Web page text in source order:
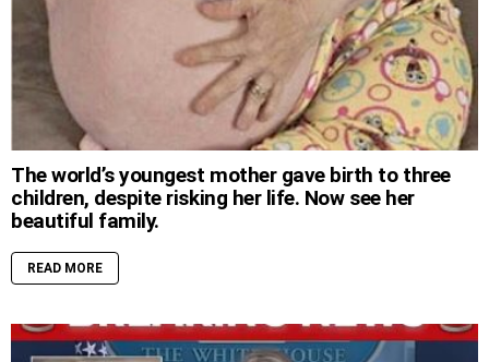
The world’s youngest mother gave birth to three
children, despite risking her life. Now see her
beautiful family.
READ MORE